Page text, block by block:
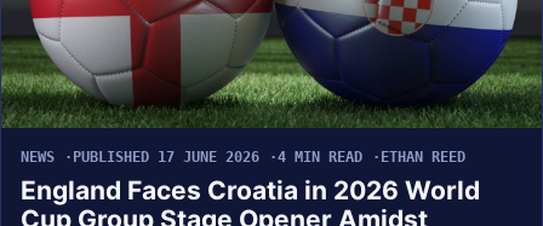
NEWS PUBLISHED 17 JUNE 2026 4 MIN READ ETHAN REED
England Faces Croatia in 2026 World
Cup Group Stage Opener Amidst